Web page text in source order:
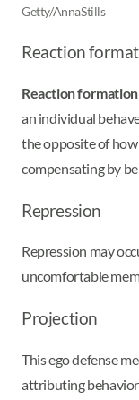
Getty/AnnaStills
Reaction
Reaction formation
an individual
the opposite of
compensating by
Repression
Repression may
uncomfortable
Projection
This ego defense
attributing